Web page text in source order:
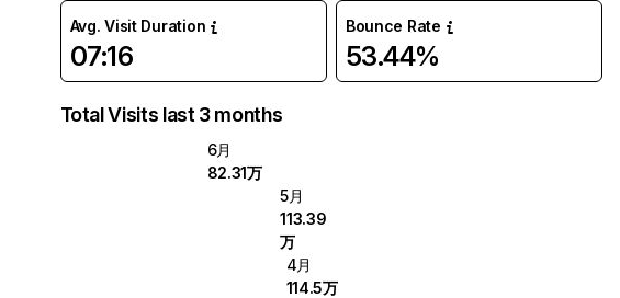
Avg. Visit Duration
07:16
Bounce Rate
53.44%
Total Visits last 3 months
6月
82.31万
5月
113.39
万
4月
114.5万